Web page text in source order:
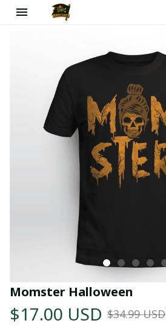
Momster Halloween
$17.00 USD $34.99 USD